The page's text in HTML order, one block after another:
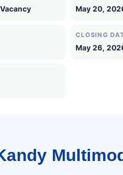
May 20,
CLOSING
May 26,